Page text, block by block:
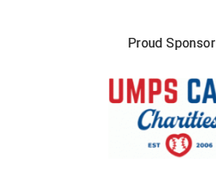
South Atlantic Conference
South Central Collegiate
Proud